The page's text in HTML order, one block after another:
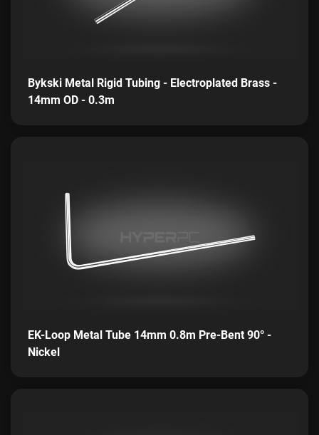
Bykski Metal Rigid Tubing - Electroplated Brass -
14mm OD - 0.3m
EK-Loop Metal Tube 14mm 0.8m Pre-Bent 90° -
Nickel